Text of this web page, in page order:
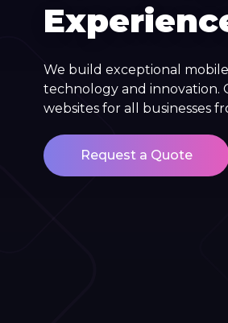
We build exceptional
technology and innovation.
websites for all businesses
Request a Quote